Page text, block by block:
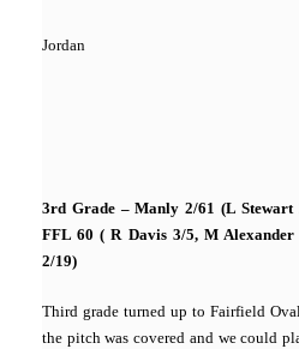
Jordan
3rd Grade – Manly 2/61 (L Stewart
FFL 60 ( R Davis 3/5, M
2/19)
Third grade turned up to Fairfield
the pitch was covered and we could